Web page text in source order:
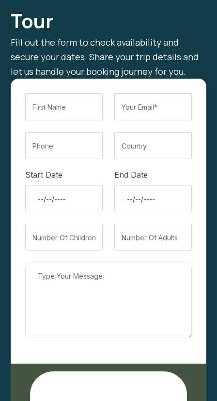
Start Date End Date
Tour
Fill out the form to check availability and
secure your dates. Share your trip details and
let us handle your booking journey for you.